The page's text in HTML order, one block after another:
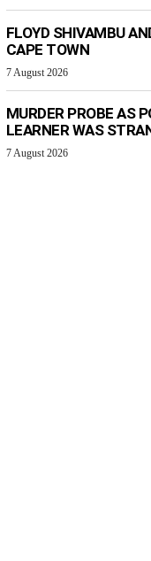
FLOYD SHIVAMBU
CAPE TOWN
7 August 2026
MURDER PROBE AS
LEARNER WAS
7 August 2026